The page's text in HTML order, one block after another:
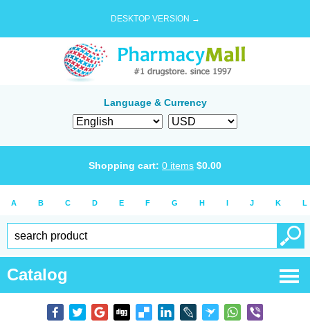
DESKTOP VERSION →
Language & Currency
Shopping cart: 0 items $0.00
A B C D E F G H I J K L
Catalog